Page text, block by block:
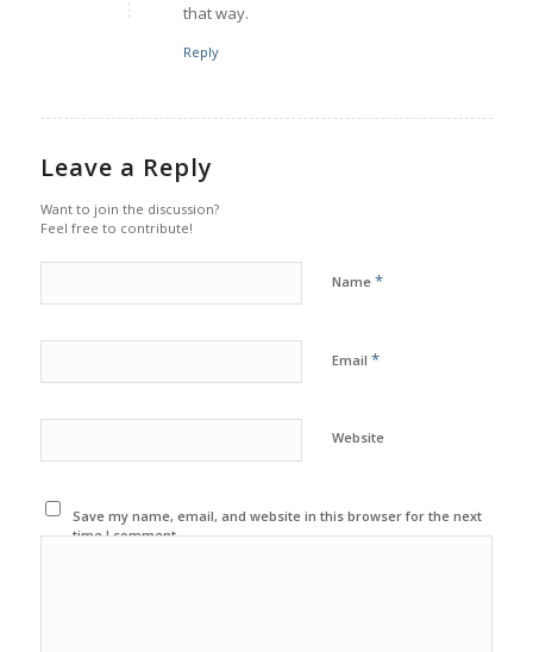
that way.
Reply
Leave a Reply
Want to join the discussion?
Feel free to contribute!
Name *
Email *
Website
Save my name, email, and website in this browser for the next
time I comment.